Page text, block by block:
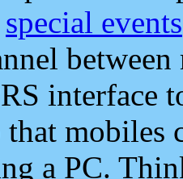
special events
interface
that mobiles
a PC.